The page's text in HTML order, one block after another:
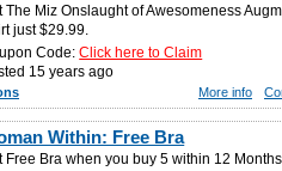
The Miz Onslaught of Awesomeness
just $29.99.
Code:Click here to Claim
15 years ago
More info
Within: Free Bra
Free Bra when you buy 5 within 12